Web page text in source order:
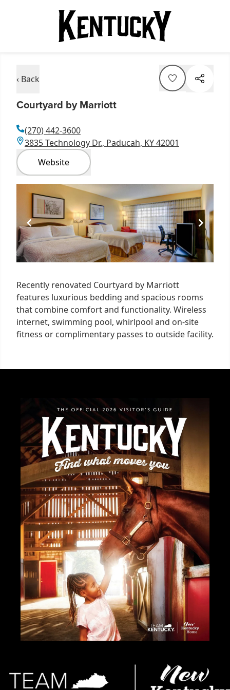
‹ Back
Courtyard by Marriott
(270) 442-3600
3835 Technology Dr., Paducah, KY 42001
Website
2
Recently renovated Courtyard by Marriott
features luxurious bedding and spacious rooms
that combine comfort and functionality. Wireless
internet, swimming pool, whirlpool and on-site
fitness or complimentary passes to outside facility.